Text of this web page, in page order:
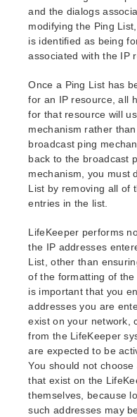
and the dialogs
modifying the Ping
is identified as being
associated with the IP
Once a Ping List has
for an IP resource, all
for that resource will
mechanism rather
broadcast ping
back to the broadcast
mechanism, you must
List by removing all of
entries in the list.
LifeKeeper performs
the IP addresses
List, other than
of the formatting of
is important that you
addresses you are
exist on your network,
from the LifeKeeper
are expected to be
You should not choose
that exist on the
themselves, because
such addresses may